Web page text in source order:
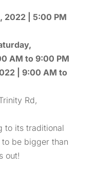
2022 | 5:00 PM
AM to 9:00 PM
| 9:00 AM to
Rd,
to its traditional
be bigger than
out!